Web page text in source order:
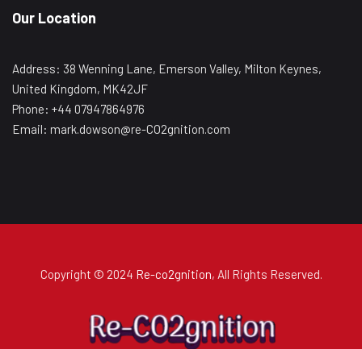
Our Location
Address: 38 Wenning Lane, Emerson Valley, Milton Keynes,
United Kingdom, MK42JF
Phone: +44 07947864976
Email: mark.dowson@re-CO2gnition.com
Copyright © 2024 Re-co2gnition, All Rights Reserved.